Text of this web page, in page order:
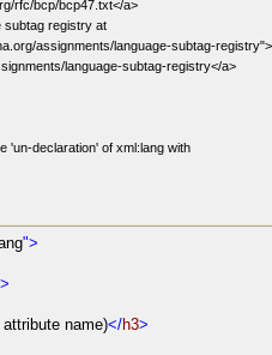
rfc/bcp/bcp47.txt</a>
registry at
assignments/language-subtag-registry">
language-subtag-registry</a>
declaration' of xml:lang with
">
>
attribute name)</h3>